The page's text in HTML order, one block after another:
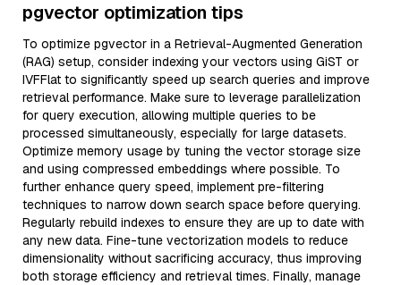
pgvector optimization tips
To optimize pgvector in a Retrieval-Augmented Generation
(RAG) setup, consider indexing your vectors using GiST or
IVFFlat to significantly speed up search queries and improve
retrieval performance. Make sure to leverage parallelization
for query execution, allowing multiple queries to be
processed simultaneously, especially for large datasets.
Optimize memory usage by tuning the vector storage size
and using compressed embeddings where possible. To
further enhance query speed, implement pre-filtering
techniques to narrow down search space before querying.
Regularly rebuild indexes to ensure they are up to date with
any new data. Fine-tune vectorization models to reduce
dimensionality without sacrificing accuracy, thus improving
both storage efficiency and retrieval times. Finally, manage